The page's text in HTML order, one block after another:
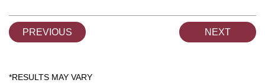
PREVIOUS NEXT